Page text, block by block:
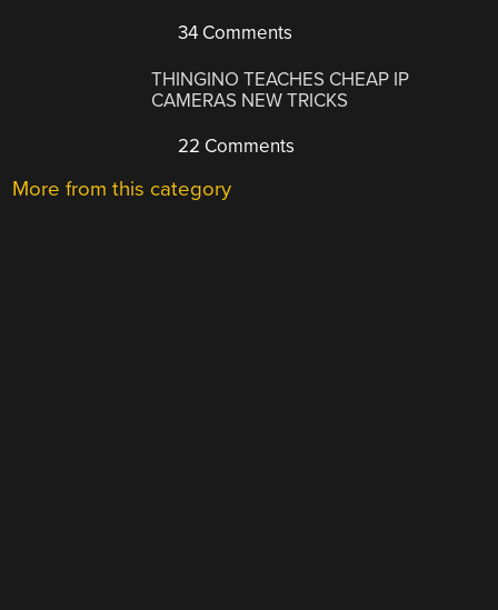
34 Comments
THINGINO TEACHES CHEAP IP
CAMERAS NEW TRICKS
22 Comments
More from this category